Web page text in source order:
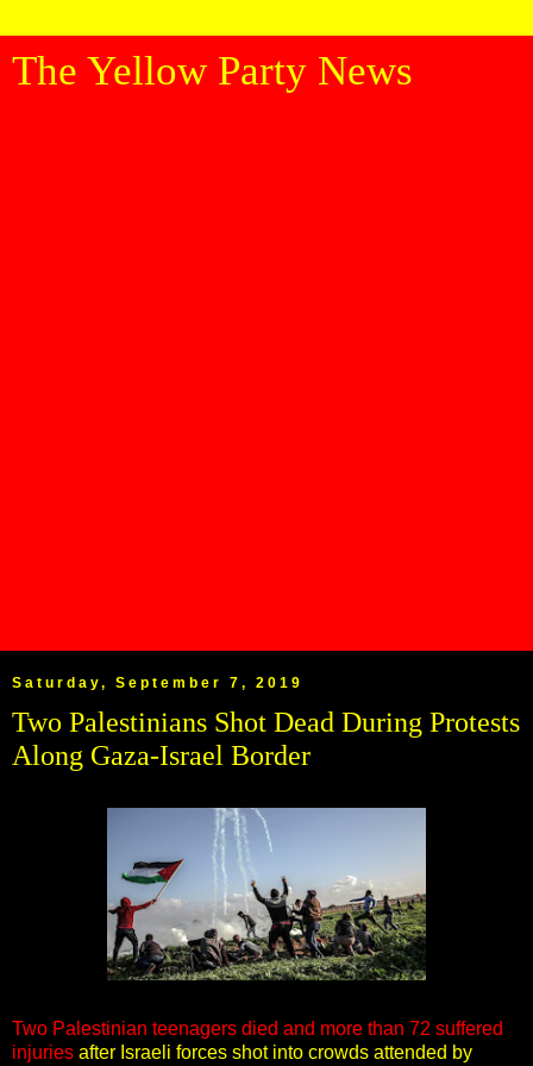
The Yellow Party News
Saturday, September 7, 2019
Two Palestinians Shot Dead During Protests
Along Gaza-Israel Border
Two Palestinian teenagers died and more than 72 suffered
injuries after Israeli forces shot into crowds attended by